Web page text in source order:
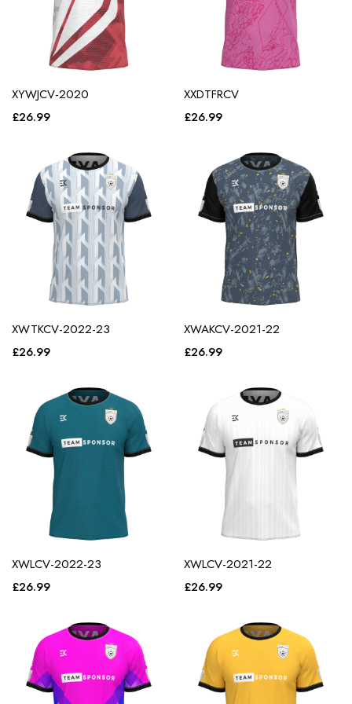
XYWJCV-2020
£26.99
XXDTFRCV
£26.99
XWTKCV-2022-23
£26.99
XWAKCV-2021-22
£26.99
XWLCV-2022-23
£26.99
XWLCV-2021-22
£26.99